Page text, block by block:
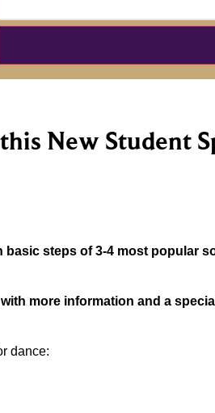
New Student
steps of 3-4 most popular
more information and a
dance: